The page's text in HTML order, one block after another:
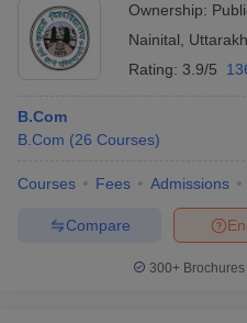
Ownership:
Nainital
Rating: 3.9/5
B.Com
B.Com (26 Courses)
Courses Fees Admissions
Compare
300+